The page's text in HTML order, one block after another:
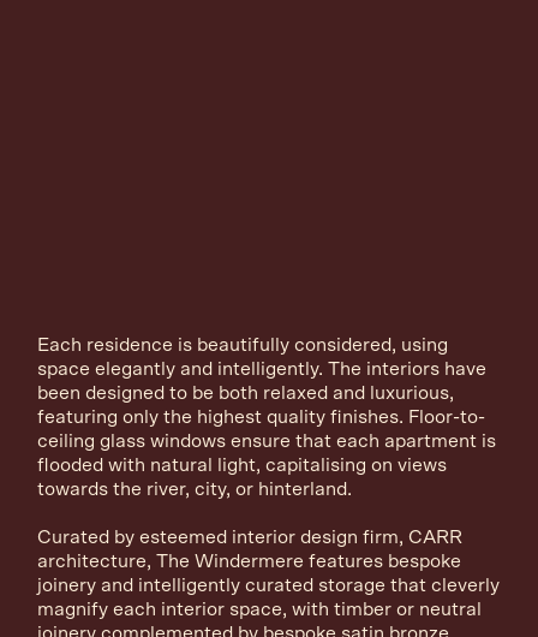
Each residence is beautifully considered, using
space elegantly and intelligently. The interiors have
been designed to be both relaxed and luxurious,
featuring only the highest quality finishes. Floor-to-
ceiling glass windows ensure that each apartment is
flooded with natural light, capitalising on views
towards the river, city, or hinterland.
Curated by esteemed interior design firm, CARR
architecture, The Windermere features bespoke
joinery and intelligently curated storage that cleverly
magnify each interior space, with timber or neutral